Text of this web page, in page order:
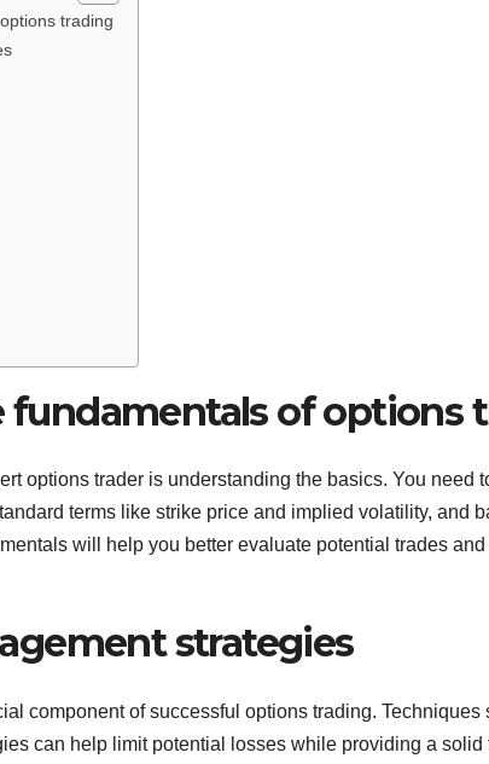
trading
fundamentals of options
options trader is understanding the basics. You need
terms like strike price and implied volatility, and
will help you better evaluate potential trades
strategies
component of successful options trading. Techniques
can help limit potential losses while providing a solid